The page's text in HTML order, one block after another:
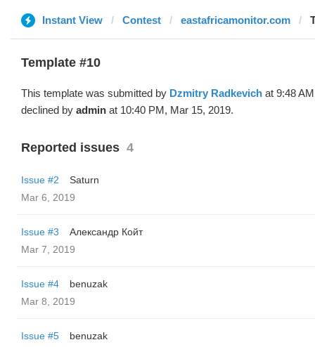
Instant View Contest eastafricamonitor.com
Template #10
This template was submitted by Dzmitry Radkevich at 9:48
declined by admin at 10:40 PM, Mar 15, 2019.
Reported issues 4
Issue #2
Saturn
Mar 6, 2019
Issue #3
Александр Койт
Mar 7, 2019
Issue #4
benuzak
Mar 8, 2019
Issue #5
benuzak